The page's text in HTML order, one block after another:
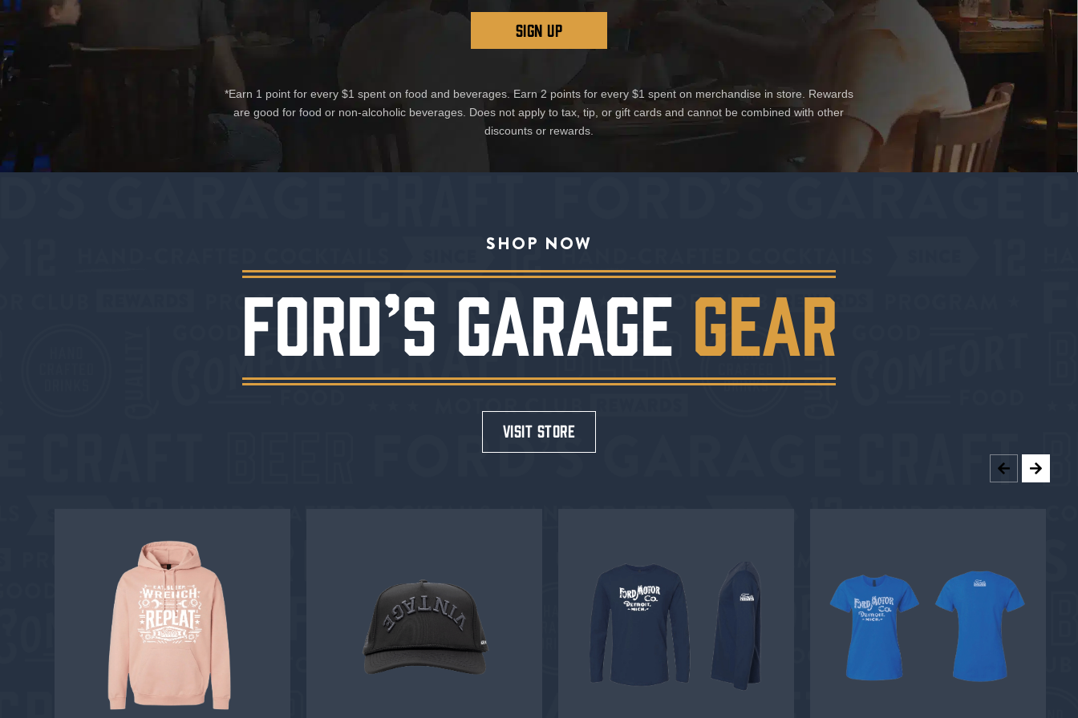
SIGN UP
*Earn 1 point for every $1 spent on food and beverages. Earn 2 points for every $1 spent on merchandise in store. Rewards
are good for food or non-alcoholic beverages. Does not apply to tax, tip, or gift cards and cannot be combined with other
discounts or rewards.
SHOP NOW
FORD’S GARAGE GEAR
visit store